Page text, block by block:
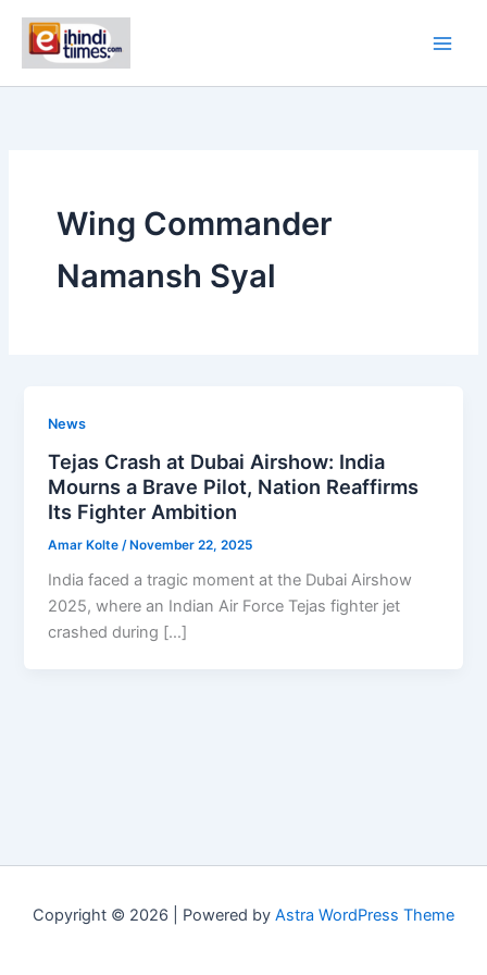
content
Wing Commander
Namansh Syal
News
Tejas Crash at Dubai Airshow: India
Mourns a Brave Pilot, Nation Reaffirms
Its Fighter Ambition
Amar Kolte /November 22, 2025
India faced a tragic moment at the Dubai Airshow
2025, where an Indian Air Force Tejas fighter jet
crashed during […]
Copyright © 2026 | Powered by Astra WordPress Theme